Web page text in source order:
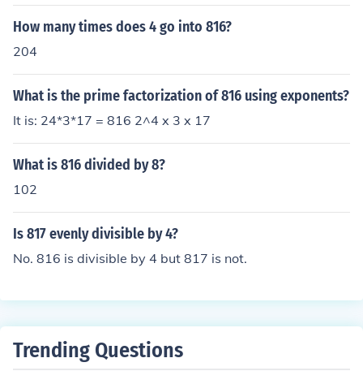
How many times does 4 go into 816?
204
What is the prime factorization of 816 using exponents?
It is: 24*3*17 = 816 2^4 x 3 x 17
What is 816 divided by 8?
102
Is 817 evenly divisible by 4?
No. 816 is divisible by 4 but 817 is not.
Trending Questions